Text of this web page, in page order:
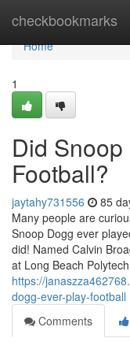
checkbookmarks
Home
Home
1
Did
Football?
jaytahy731556 85
Many people are
Snoop Dogg ever
did! Named Calvin
at Long Beach
https://
dogg-ever-play-football
Comments